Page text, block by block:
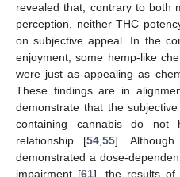
revealed that, contrary to both
perception, neither THC
on subjective appeal. In the
enjoyment, some hemp-like
were just as appealing as
These findings are in
demonstrate that the
containing cannabis do not
relationship [54 ,55]. Although
demonstrated a dose-
impairment [61], the results of